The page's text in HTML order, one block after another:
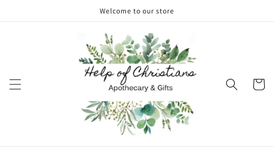
Welcome to our store
Cart